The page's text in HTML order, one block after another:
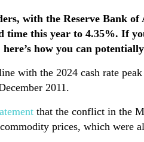
with the Reserve Bank of
this year to 4.35%. If
how you can
with the 2024 cash rate
2011.
that the conflict in the
prices, which were